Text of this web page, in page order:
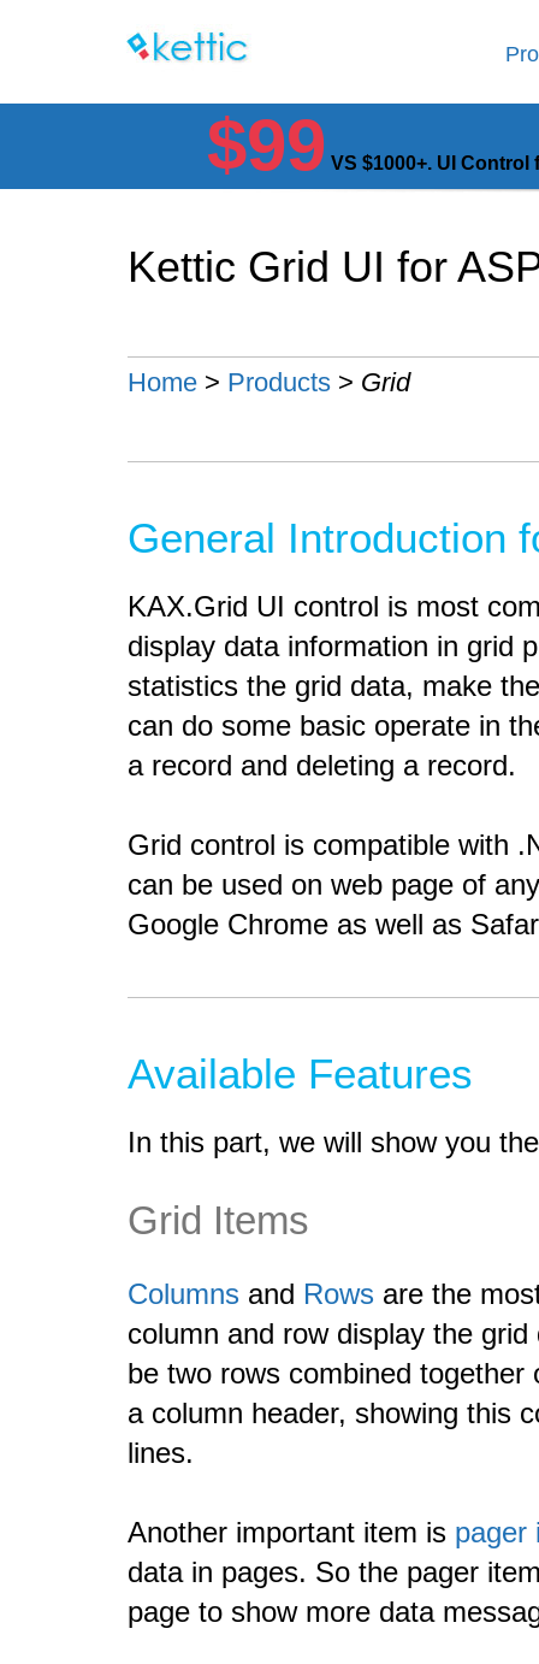
$99 VS $1000+. UI
Kettic Grid UI for
Home > Products > Grid
General Introduction
KAX.Grid UI control is most
display data information in grid
statistics the grid data, make
can do some basic operate in
a record and deleting a record.
Grid control is compatible with
can be used on web page of
Google Chrome as well as
Available Features
In this part, we will show you
Grid Items
Columns and Rows are the
column and row display the
be two rows combined
a column header, showing this
lines.
Another important item is pager
data in pages. So the pager
page to show more data